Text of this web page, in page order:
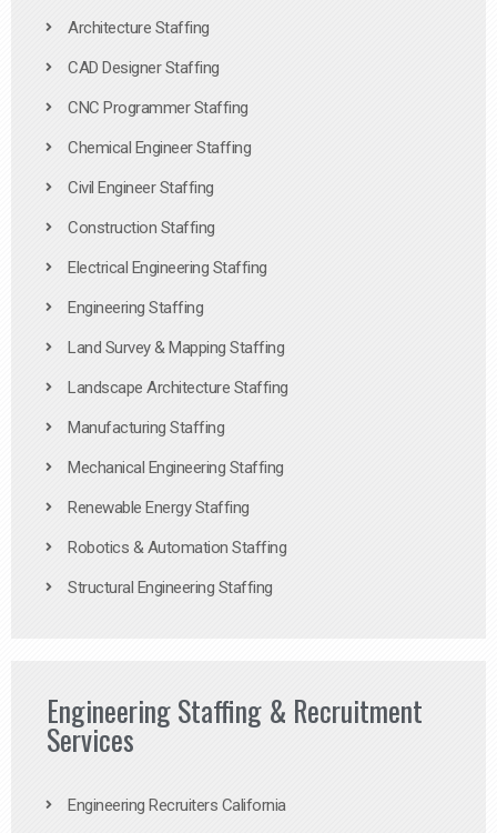
Architecture Staffing
CAD Designer Staffing
CNC Programmer Staffing
Chemical Engineer Staffing
Civil Engineer Staffing
Construction Staffing
Electrical Engineering Staffing
Engineering Staffing
Land Survey & Mapping Staffing
Landscape Architecture Staffing
Manufacturing Staffing
Mechanical Engineering Staffing
Renewable Energy Staffing
Robotics & Automation Staffing
Structural Engineering Staffing
Engineering Staffing & Recruitment
Services
Engineering Recruiters California